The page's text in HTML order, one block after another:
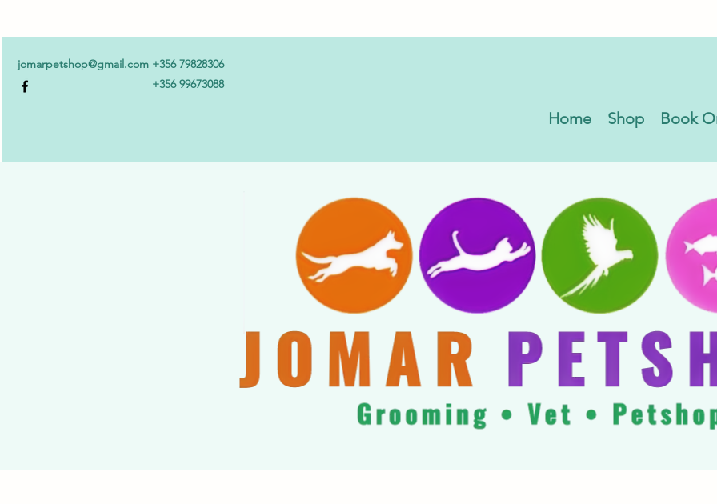
jomarpetshop@gmail.com +356 79828306
+356 99673088
Home Shop Book